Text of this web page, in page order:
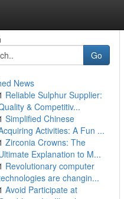
Go
News
Reliable Sulphur Supplier:
& Competitiv...
Simplified Chinese
Activities: A Fun ...
Zirconia Crowns: The
Explanation to M...
Revolutionary computer
are changin...
Avoid Participate at